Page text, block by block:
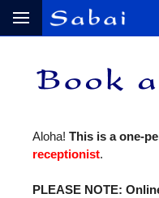
Aloha! This is a
receptionist.
PLEASE NOTE: